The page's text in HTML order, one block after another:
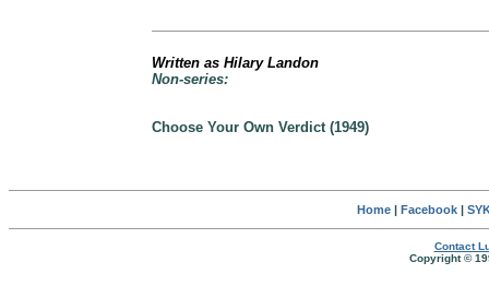
Written as Hilary Landon
Non-series:
Choose Your Own Verdict (1949)
Home| Facebook|
Contact
Copyright ©